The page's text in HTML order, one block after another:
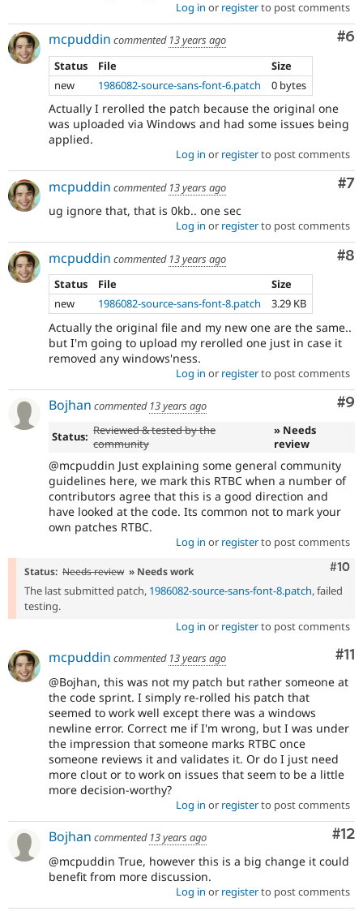
Log in or registerto post comments
#6
mcpuddin commented 13 years ago
Status
File
Size
new
1986082-source-sans-font-6.patch 0 bytes
Actually I rerolled the patch because the original one
was uploaded via Windows and had some issues being
applied.
Log in or registerto post comments
#7
mcpuddin commented 13 years ago
ug ignore that, that is 0kb.. one sec
Log in or registerto post comments
#8
mcpuddin commented 13 years ago
Status
File
Size
new
1986082-source-sans-font-8.patch 3.29 KB
Actually the original file and my new one are the same..
but I'm going to upload my rerolled one just in case it
removed any windows'ness.
Log in or registerto post comments
#9
Bojhan commented 13 years ago
Status: Reviewed & tested by the
community
» Needs
review
@mcpuddin Just explaining some general community
guidelines here, we mark this RTBC when a number of
contributors agree that this is a good direction and
have looked at the code. Its common not to mark your
own patches RTBC.
Log in or registerto post comments
#10
Status: Needs review » Needs work
The last submitted patch, 1986082-source-sans-font-8.patch, failed
testing.
Log in or registerto post comments
#11
mcpuddin commented 13 years ago
@Bojhan, this was not my patch but rather someone at
the code sprint. I simply re-rolled his patch that
seemed to work well except there was a windows
newline error. Correct me if I'm wrong, but I was under
the impression that someone marks RTBC once
someone reviews it and validates it. Or do I just need
more clout or to work on issues that seem to be a little
more decision-worthy?
Log in or registerto post comments
#12
Bojhan commented 13 years ago
@mcpuddin True, however this is a big change it could
benefit from more discussion.
Log in or registerto post comments